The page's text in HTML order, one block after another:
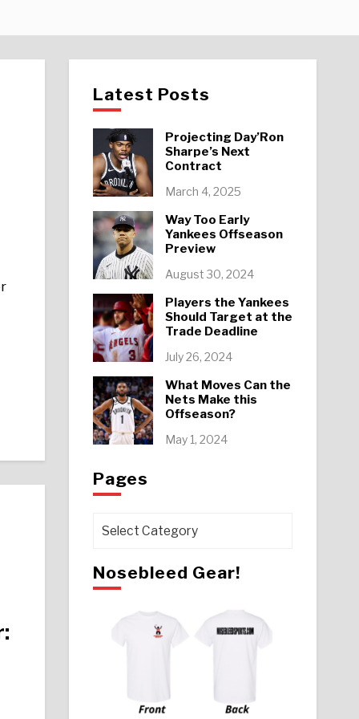
Latest Posts
Projecting Day’Ron
Sharpe’s Next
Contract
March 4, 2025
Way Too Early
Yankees Offseason
Preview
August 30, 2024
Players the Yankees
Should Target at the
Trade Deadline
July 26, 2024
What Moves Can the
Nets Make this
Offseason?
May 1, 2024
Pages
Pages
Nosebleed Gear!